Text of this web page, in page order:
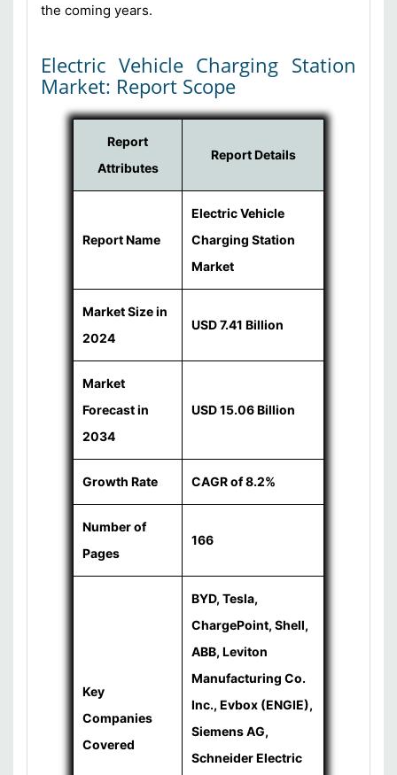
the coming years.
Electric Vehicle Charging Station
Market: Report Scope
Report
Attributes
Report Details
Report Name
Electric Vehicle
Charging Station
Market
Market Size in
2024
USD 7.41 Billion
Market
Forecast in
2034
USD 15.06 Billion
Growth Rate CAGR of 8.2%
Number of
Pages
166
Key
Companies
Covered
BYD, Tesla,
ChargePoint, Shell,
ABB, Leviton
Manufacturing Co.
Inc., Evbox (ENGIE),
Siemens AG,
Schneider Electric